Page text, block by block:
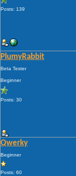
Posts: 139
PlumyRabbit
Beta Tester
Beginner
Posts: 30
Qwerky
Beginner
Posts: 60